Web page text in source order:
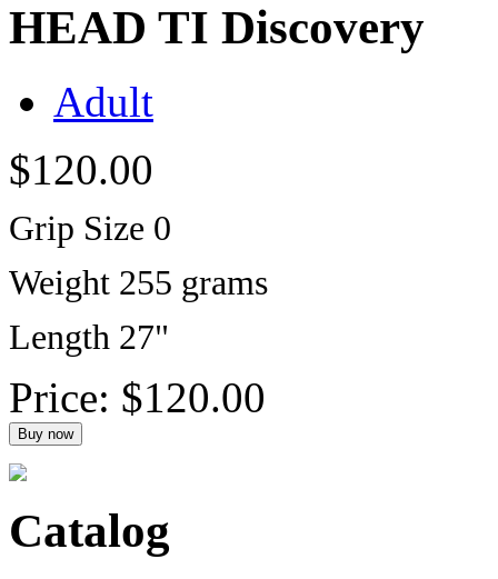
HEAD TI Discovery
Adult
$120.00
Grip Size 0
Weight 255 grams
Length 27"
Price: $120.00
Catalog